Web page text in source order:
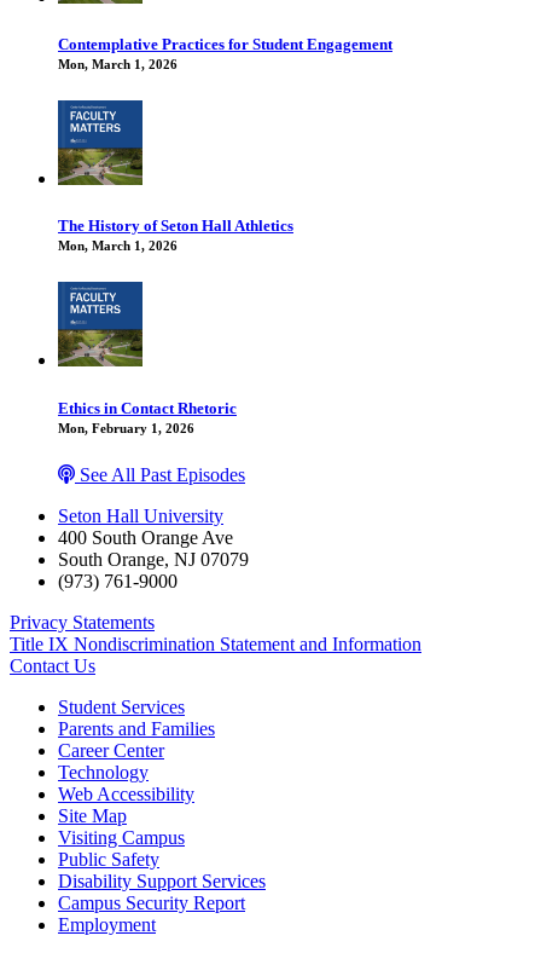
Contemplative Practices for Student Engagement
Mon, March 1, 2026
The History of Seton Hall Athletics
Mon, March 1, 2026
Ethics in Contact Rhetoric
Mon, February 1, 2026
See All Past Episodes
Seton Hall University
400 South Orange Ave
South Orange, NJ 07079
(973) 761-9000
Privacy Statements
Title IX Nondiscrimination Statement and Information
Contact Us
Student Services
Parents and Families
Career Center
Technology
Web Accessibility
Site Map
Visiting Campus
Public Safety
Disability Support Services
Campus Security Report
Employment